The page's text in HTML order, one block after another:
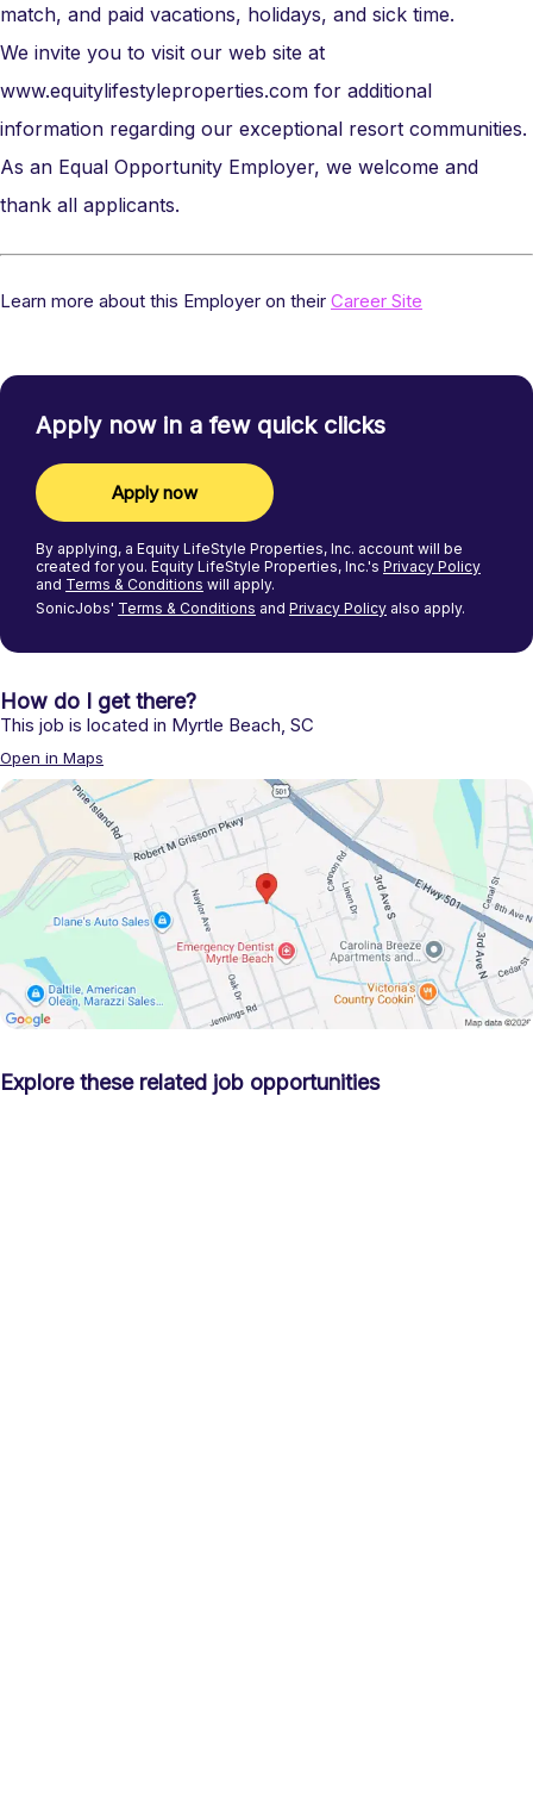
match, and paid vacations, holidays, and sick time.
We invite you to visit our web site at
www.equitylifestyleproperties.com for additional
information regarding our exceptional resort communities.
As an Equal Opportunity Employer, we welcome and
thank all applicants.
Learn more about this Employer on their Career Site
Apply now in a few quick clicks
Apply now
By applying, a Equity LifeStyle Properties, Inc. account will be
created for you. Equity LifeStyle Properties, Inc.'s Privacy Policy
and Terms & Conditions will apply.
SonicJobs' Terms & Conditions and Privacy Policy also apply.
How do I get there?
This job is located in Myrtle Beach, SC
Open in Maps
Explore these related job opportunities